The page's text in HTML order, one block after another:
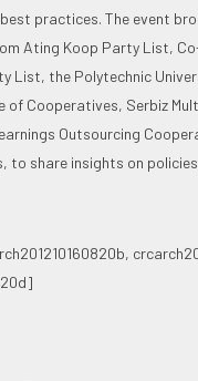
practices. The event
Ating Koop Party List,
List, the Polytechnic
of Cooperatives, Serbiz
Outsourcing
to share insights on